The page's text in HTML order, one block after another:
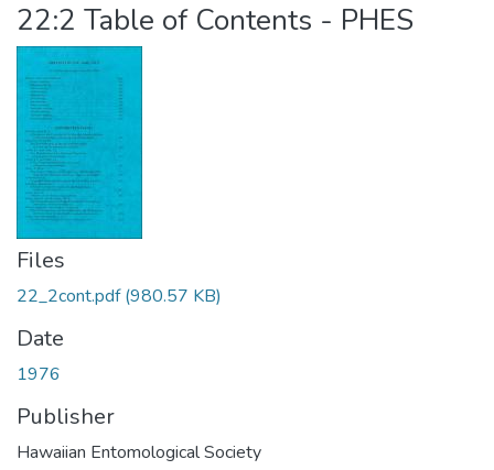
22:2 Table of Contents - PHES
Files
22_2cont.pdf(980.57 KB)
Date
1976
Publisher
Hawaiian Entomological Society